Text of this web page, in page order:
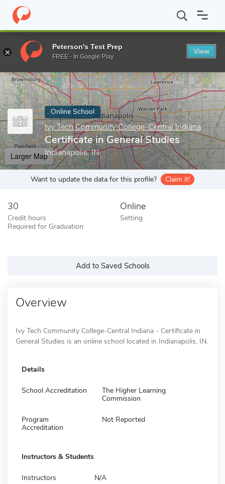
Home Online Schools Ivy Tech Community College-Central
Enter a keyword
Online School
Ivy Tech Community College-Central Indiana
Certificate in General Studies
Indianapolis, IN
Larger Map
Want to update the data for this profile? Claim it!
30
Credit hours
Required for Graduation
Online
Setting
Add to Saved Schools
Overview
Ivy Tech Community College-Central Indiana - Certificate in
General Studies is an online school located in Indianapolis, IN.
Details
School Accreditation
The Higher Learning
Commission
Program
Accreditation
Not Reported
Instructors & Students
Instructors N/A
Peterson's Test Prep
FREE - In Google Play
View